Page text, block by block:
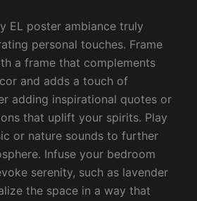
EL poster ambiance truly
personal touches. Frame
a frame that complements
and adds a touch of
adding inspirational quotes or
that uplift your spirits. Play
or nature sounds to further
Infuse your bedroom
serenity, such as lavender
the space in a way that